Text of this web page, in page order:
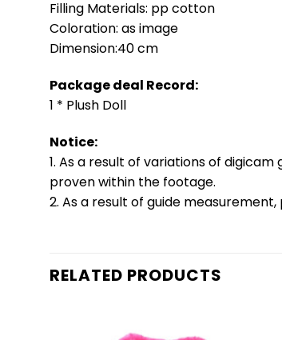
Filling Materials: pp cotton
Coloration: as image
Dimension:40 cm
Package deal Record:
1 * Plush Doll
Notice:
1. As a result of variations of
proven within the footage.
2. As a result of guide
RELATED PRODUCTS